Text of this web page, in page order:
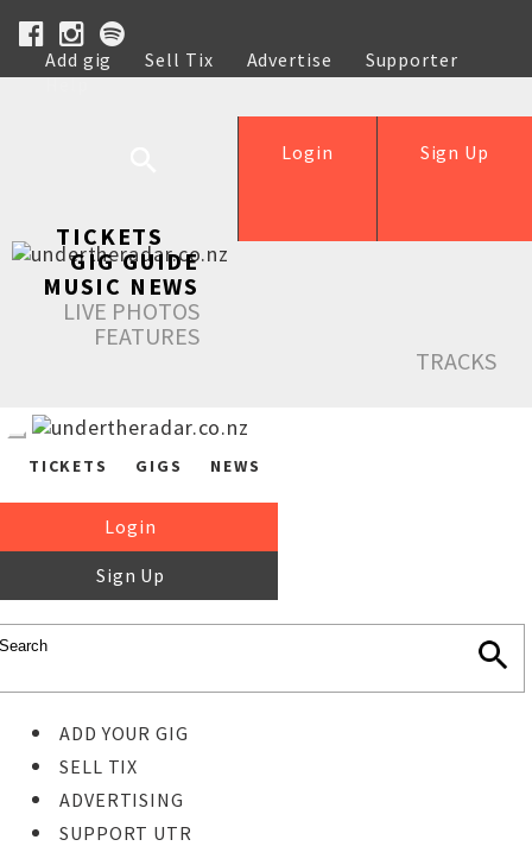
Add gig Sell Tix Advertise
Supporter
Help
Sign Up
Login
TICKETS
GIG GUIDE
MUSIC NEWS
LIVE PHOTOS
FEATURES
TRACKS
TICKETS GIGS NEWS
Login
Sign Up
ADD YOUR GIG
SELL TIX
ADVERTISING
SUPPORT UTR